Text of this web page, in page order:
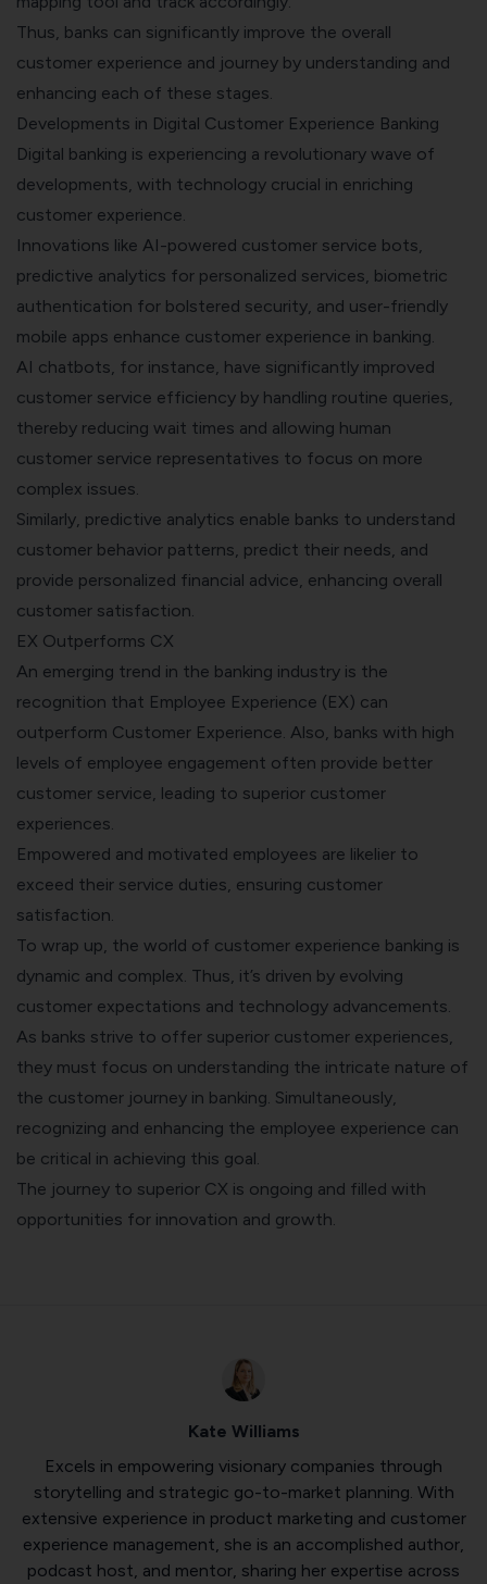
Thus, banks can significantly improve the overall
customer experience and journey by understanding and
enhancing each of these stages.
Developments in Digital Customer Experience Banking
Digital banking is experiencing a revolutionary wave of
developments, with technology crucial in enriching
customer experience.
Innovations like AI-powered customer service bots,
predictive analytics for personalized services, biometric
authentication for bolstered security, and user-friendly
mobile apps enhance customer experience in banking.
AI chatbots, for instance, have significantly improved
customer service efficiency by handling routine queries,
thereby reducing wait times and allowing human
customer service representatives to focus on more
complex issues.
Similarly, predictive analytics enable banks to understand
customer behavior patterns, predict their needs, and
provide personalized financial advice, enhancing overall
customer satisfaction.
EX Outperforms CX
An emerging trend in the banking industry is the
recognition that Employee Experience (EX) can
outperform Customer Experience. Also, banks with high
levels of employee engagement often provide better
customer service, leading to superior customer
experiences.
Empowered and motivated employees are likelier to
exceed their service duties, ensuring customer
satisfaction.
To wrap up, the world of customer experience banking is
dynamic and complex. Thus, it’s driven by evolving
customer expectations and technology advancements.
As banks strive to offer superior customer experiences,
they must focus on understanding the intricate nature of
the customer journey in banking. Simultaneously,
recognizing and enhancing the employee experience can
be critical in achieving this goal.
The journey to superior CX is ongoing and filled with
opportunities for innovation and growth.
Kate Williams
Excels in empowering visionary companies through
storytelling and strategic go-to-market planning. With
extensive experience in product marketing and customer
experience management, she is an accomplished author,
podcast host, and mentor, sharing her expertise across